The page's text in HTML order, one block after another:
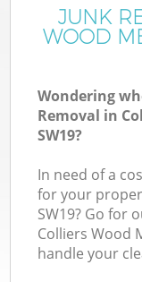
JUNK
WOOD
Wondering
Removal in
SW19?
In need of a
for your
SW19? Go for
Colliers Wood
handle your